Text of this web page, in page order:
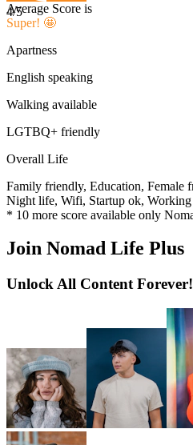
4/5
Average Score is
Super! 🤩
Apartness
English speaking
Walking available
LGTBQ+ friendly
Overall Life
Family friendly, Education, Female
Night life, Wifi, Startup ok, Working
* 10 more score available only
Join Nomad Life Plus
Unlock All Content Forever!